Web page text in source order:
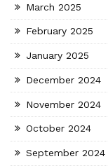
March 2025
February 2025
January 2025
December 2024
November 2024
October 2024
September 2024